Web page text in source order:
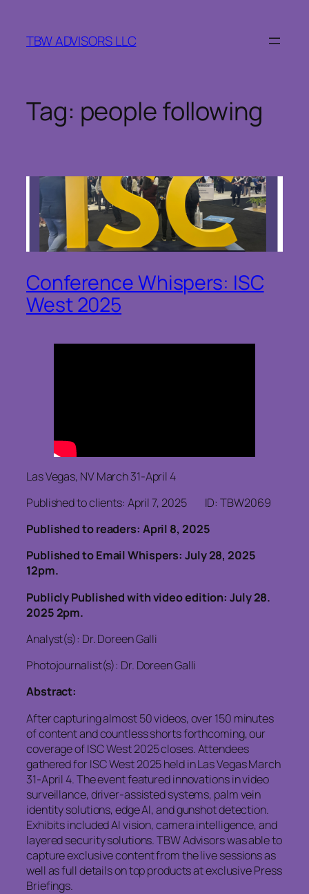
content
TBW ADVISORS LLC
Tag: people following
Conference Whispers: ISC
West 2025
Las Vegas, NV March 31-April 4
Published to clients: April 7, 2025 ID: TBW2069
Published to readers: April 8, 2025
Published to Email Whispers: July 28, 2025
12pm.
Publicly Published with video edition: July 28.
2025 2pm.
Analyst(s): Dr. Doreen Galli
Photojournalist(s): Dr. Doreen Galli
Abstract:
After capturing almost 50 videos, over 150 minutes
of content and countless shorts forthcoming, our
coverage of ISC West 2025 closes. Attendees
gathered for ISC West 2025 held in Las Vegas March
31-April 4. The event featured innovations in video
surveillance, driver-assisted systems, palm vein
identity solutions, edge AI, and gunshot detection.
Exhibits included AI vision, camera intelligence, and
layered security solutions. TBW Advisors was able to
capture exclusive content from the live sessions as
well as full details on top products at exclusive Press
Briefings.